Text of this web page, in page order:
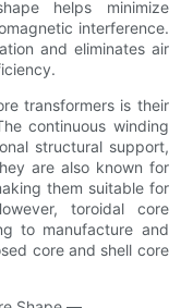
helps minimize
interference.
and eliminates air
transformers is their
continuous winding
structural support,
are also known for
them suitable for
toroidal core
to manufacture and
core and shell core